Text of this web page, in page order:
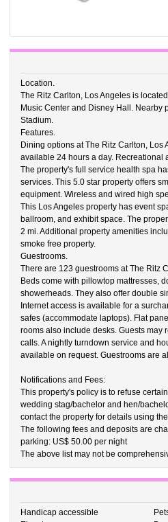
Location.
The Ritz Carlton, Los Angeles is
Music Center and Disney Hall.
Stadium.
Features.
Dining options at The Ritz Carlton,
available 24 hours a day. Recreational
The property's full service health spa
services. This 5.0 star property offers
equipment. Wireless and wired high
This Los Angeles property has event
ballroom, and exhibit space. The
2 mi. Additional property amenities
smoke free property.
Guestrooms.
There are 123 guestrooms at The Ritz
Beds come with pillowtop mattresses,
showerheads. They also offer double
Internet access is available for a
safes (accommodate laptops). Flat
rooms also include desks. Guests
calls. A nightly turndown service and
available on request. Guestrooms are
Notifications and Fees:
This property's policy is to refuse
wedding stag/bachelor and hen/
contact the property for details using
The following fees and deposits are
parking: US$ 50.00 per night
The above list may not be
Handicap accessible